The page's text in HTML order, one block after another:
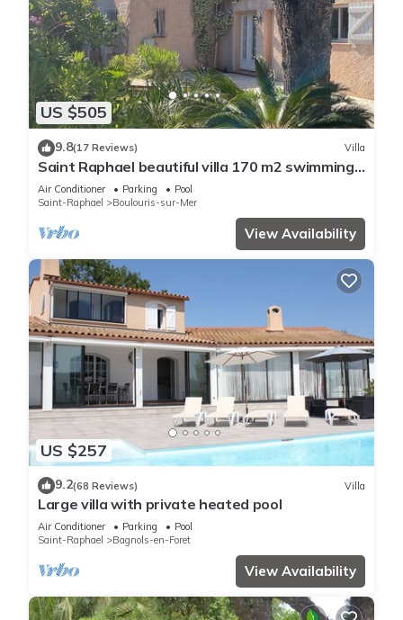
US $505
9.8(17 Reviews) Villa
Saint Raphael beautiful villa 170 m2 swimming
pool, very quiet, comfortable, residential
Air Conditioner Parking
Pool
Saint-Raphael
Boulouris-sur-Mer
View Availability
US $257
9.2(68 Reviews) Villa
Large villa with private heated pool
Air Conditioner Parking
Pool
Saint-Raphael
Bagnols-en-Foret
View Availability